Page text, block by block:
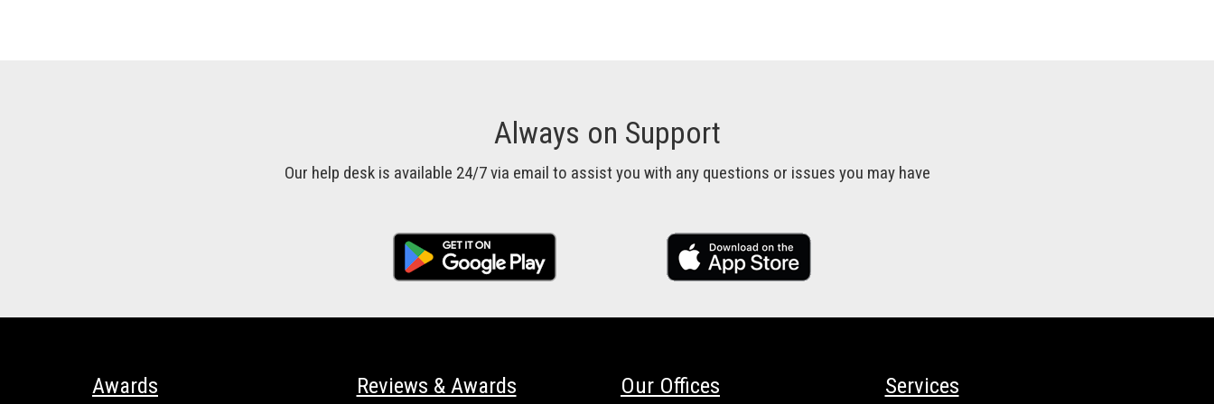
Always on Support
Our help desk is available 24/7 via email to assist you with any questions or issues you may have
Awards Reviews & Awards Our Offices Services